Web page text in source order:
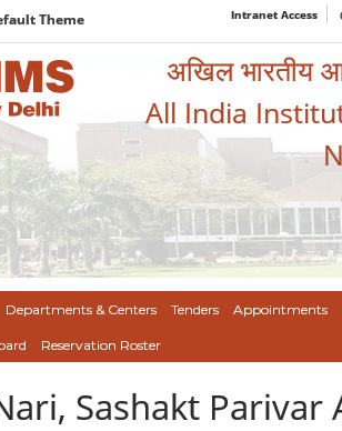
Theme Intranet Access
अखिल भारतीय
All India
Departments & Centers Tenders Appointments
Reservation Roster
Sashakt